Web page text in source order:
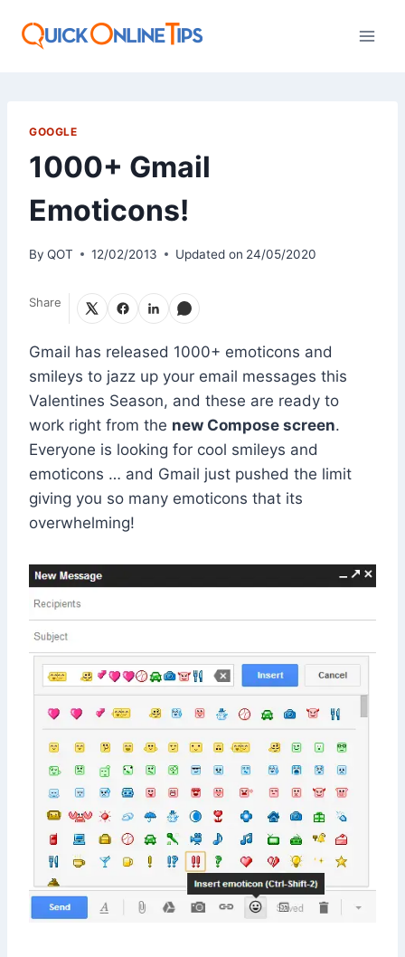
GOOGLE
1000+ Gmail
Emoticons!
By QOT 12/02/2013 Updated on 24/05/2020
Share
Gmail has released 1000+ emoticons and
smileys to jazz up your email messages this
Valentines Season, and these are ready to
work right from the new Compose screen.
Everyone is looking for cool smileys and
emoticons … and Gmail just pushed the limit
giving you so many emoticons that its
overwhelming!